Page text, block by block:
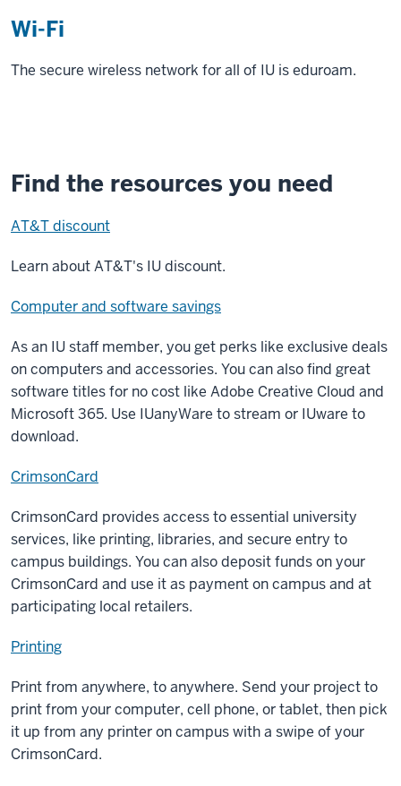
Wi-Fi
The secure wireless network for all of IU is eduroam.
Find the resources you need
AT&T discount
Learn about AT&T's IU discount.
Computer and software savings
As an IU staff member, you get perks like exclusive deals
on computers and accessories. You can also find great
software titles for no cost like Adobe Creative Cloud and
Microsoft 365. Use IUanyWare to stream or IUware to
download.
CrimsonCard
CrimsonCard provides access to essential university
services, like printing, libraries, and secure entry to
campus buildings. You can also deposit funds on your
CrimsonCard and use it as payment on campus and at
participating local retailers.
Printing
Print from anywhere, to anywhere. Send your project to
print from your computer, cell phone, or tablet, then pick
it up from any printer on campus with a swipe of your
CrimsonCard.